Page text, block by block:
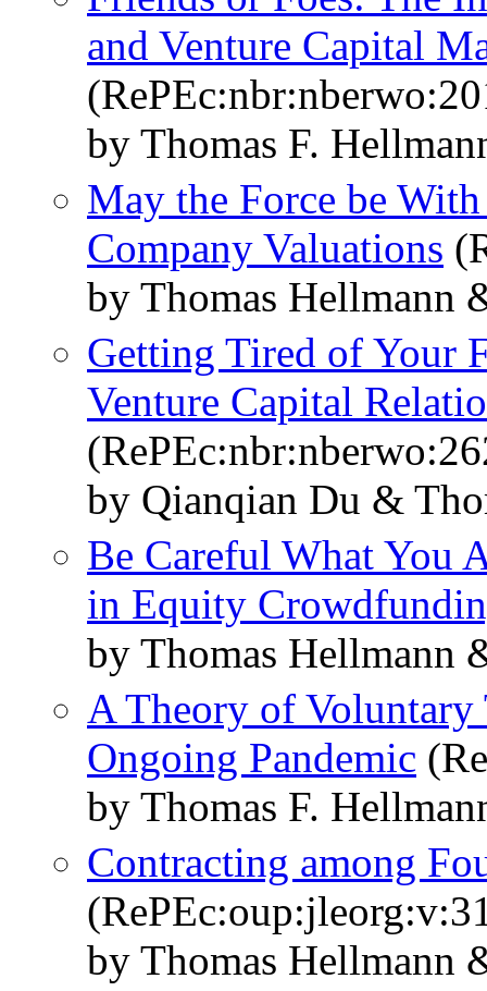
and Venture Capital
by Thomas F.
May the Force be
Company Valuations
by Thomas Hellmann
Getting Tired of Your
Venture Capital
by Qianqian Du &
Be Careful What You
in Equity
by Thomas Hellmann
A Theory of Voluntary
Ongoing Pandemic
by Thomas F.
Contracting among
by Thomas Hellmann